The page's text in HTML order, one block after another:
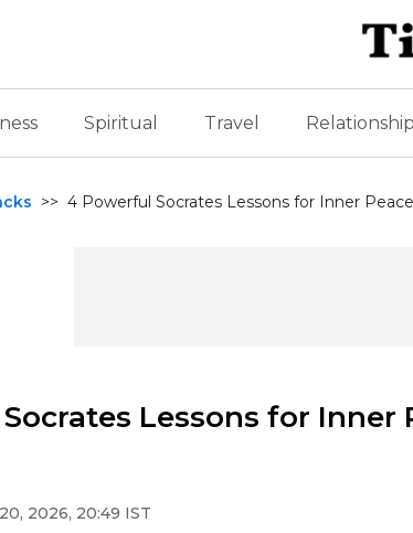
Spiritual Travel Relationship
>> 4 Powerful Socrates Lessons for Inner
Lessons for Inner
2026, 20:49 IST